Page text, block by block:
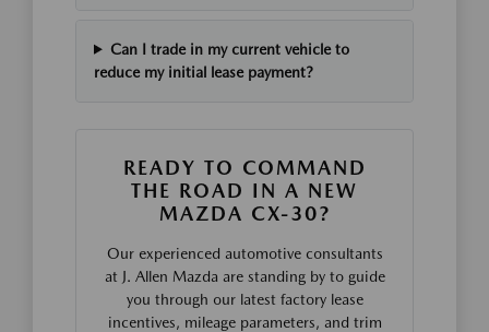
Can I trade in my current vehicle to
reduce my initial lease payment?
READY TO COMMAND
THE ROAD IN A NEW
MAZDA CX-30?
Our experienced automotive consultants
at J. Allen Mazda are standing by to guide
you through our latest factory lease
incentives, mileage parameters, and trim